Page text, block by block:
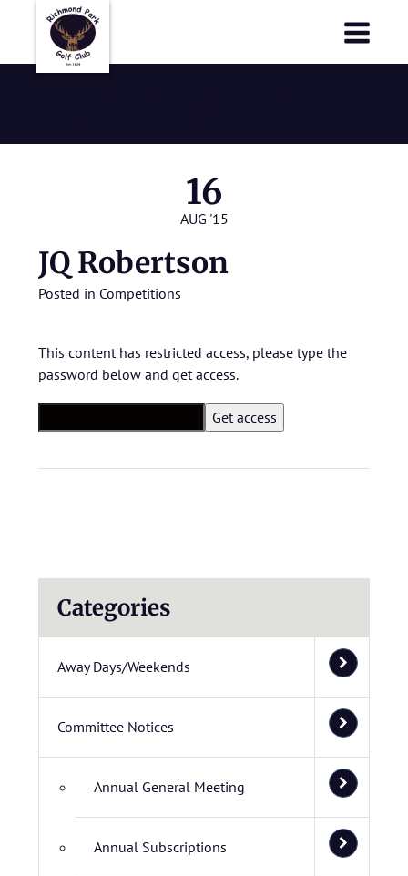
16
AUG '15
JQ Robertson
Posted in Competitions
This content has restricted access, please type the
password below and get access.
Categories
Away Days/Weekends
Committee Notices
Annual General Meeting
Annual Subscriptions